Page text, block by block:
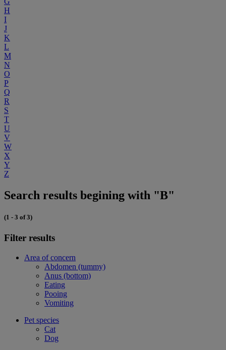
H
I
J
K
L
M
N
O
P
Q
R
S
T
U
V
W
X
Y
Z
Search results begining with "B"
(1 - 3 of 3)
Filter results
Area of concern
Abdomen (tummy)
Anus (bottom)
Eating
Pooing
Vomiting
Pet species
Cat
Dog